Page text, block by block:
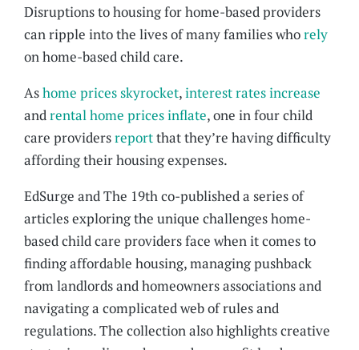
Disruptions to housing for home-based providers
can ripple into the lives of many families whorely
on home-based child care.
Ashome prices skyrocket,interest rates increase
andrental home prices inflate, one in four child
care providersreportthat they’re having difficulty
affording their housing expenses.
EdSurge and The 19th co-published a series of
articles exploring the unique challenges home-
based child care providers face when it comes to
finding affordable housing, managing pushback
from landlords and homeowners associations and
navigating a complicated web of rules and
regulations. The collection also highlights creative